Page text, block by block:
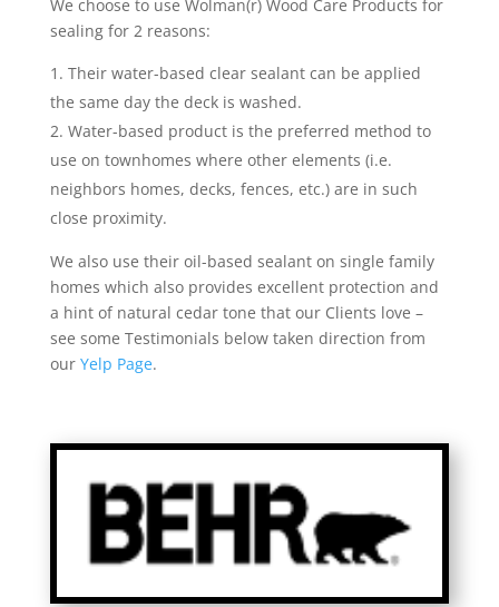
We choose to use Wolman(r) Wood Care Products for
sealing for 2 reasons:
Their water-based clear sealant can be applied
the same day the deck is washed.
Water-based product is the preferred method to
use on townhomes where other elements (i.e.
neighbors homes, decks, fences, etc.) are in such
close proximity.
We also use their oil-based sealant on single family
homes which also provides excellent protection and
a hint of natural cedar tone that our Clients love –
see some Testimonials below taken direction from
our Yelp Page.